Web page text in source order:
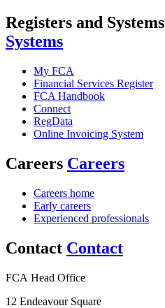
Registers and Systems
Systems
My FCA
Financial Services Register
FCA Handbook
Connect
RegData
Online Invoicing System
Careers Careers
Careers home
Early careers
Experienced professionals
Contact Contact
FCA Head Office
12 Endeavour Square